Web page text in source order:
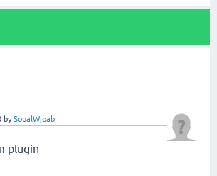
bySoualWjoab
plugin